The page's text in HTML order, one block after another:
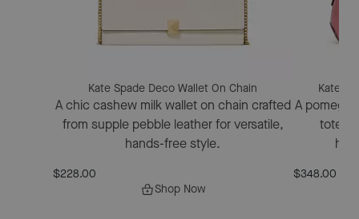
Kate Spade Deco Wallet On Chain
A chic cashew milk wallet on chain crafted
from supple pebble leather for versatile,
hands-free style.
$228.00
Shop Now
Kate
A
tote
$348.00